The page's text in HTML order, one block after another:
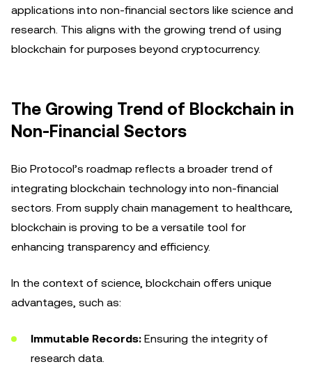
applications into non-financial sectors like science and
research. This aligns with the growing trend of using
blockchain for purposes beyond cryptocurrency.
The Growing Trend of Blockchain in
Non-Financial Sectors
Bio Protocol’s roadmap reflects a broader trend of
integrating blockchain technology into non-financial
sectors. From supply chain management to healthcare,
blockchain is proving to be a versatile tool for
enhancing transparency and efficiency.
In the context of science, blockchain offers unique
advantages, such as:
Immutable Records: Ensuring the integrity of
research data.